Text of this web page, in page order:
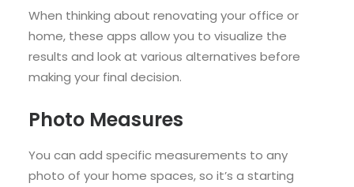
When thinking about renovating your office or
home, these apps allow you to visualize the
results and look at various alternatives before
making your final decision.
Photo Measures
You can add specific measurements to any
photo of your home spaces, so it’s a starting